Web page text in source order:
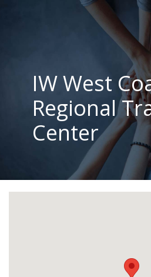
IW West
Regional
Center